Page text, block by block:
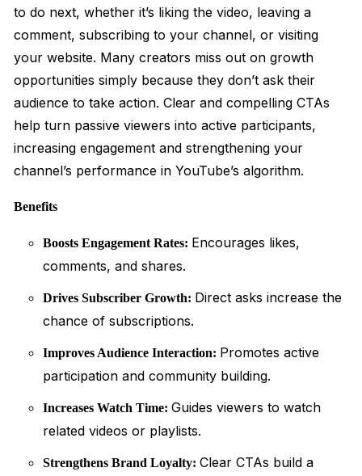
to do next, whether it’s liking the video, leaving a
comment, subscribing to your channel, or visiting
your website. Many creators miss out on growth
opportunities simply because they don’t ask their
audience to take action. Clear and compelling CTAs
help turn passive viewers into active participants,
increasing engagement and strengthening your
channel’s performance in YouTube’s algorithm.
Benefits
Boosts Engagement Rates: Encourages likes,
comments, and shares.
Drives Subscriber Growth: Direct asks increase the
chance of subscriptions.
Improves Audience Interaction: Promotes active
participation and community building.
Increases Watch Time: Guides viewers to watch
related videos or playlists.
Strengthens Brand Loyalty: Clear CTAs build a